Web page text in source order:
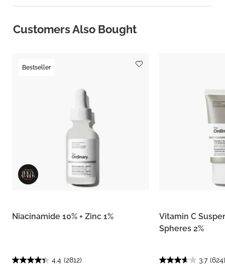
Customers Also Bought
Bestseller
Niacinamide 10% + Zinc 1%
4.4 (2812)
Vitamin C
Spheres 2%
3.7 (624)